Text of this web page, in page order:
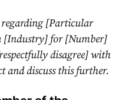
regarding [Particular
[Industry] for [Number]
disagree] with
and discuss this further.